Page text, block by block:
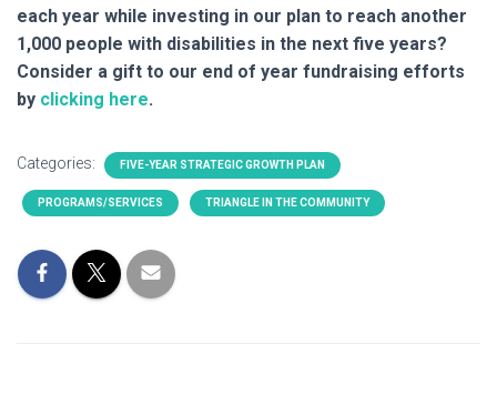
each year while investing in our plan to reach another
1,000 people with disabilities in the next five years?
Consider a gift to our end of year fundraising efforts
by clicking here.
Categories: FIVE-YEAR STRATEGIC GROWTH PLAN
PROGRAMS/SERVICES TRIANGLE IN THE COMMUNITY